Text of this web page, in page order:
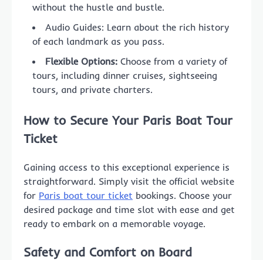
without the hustle and bustle.
Audio Guides: Learn about the rich history
of each landmark as you pass.
Flexible Options: Choose from a variety of
tours, including dinner cruises, sightseeing
tours, and private charters.
How to Secure Your Paris Boat Tour
Ticket
Gaining access to this exceptional experience is
straightforward. Simply visit the official website
for Paris boat tour ticket bookings. Choose your
desired package and time slot with ease and get
ready to embark on a memorable voyage.
Safety and Comfort on Board